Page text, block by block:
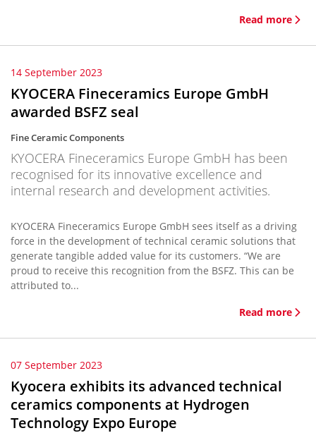
Read more
14 September 2023
KYOCERA Fineceramics Europe GmbH
awarded BSFZ seal
Fine Ceramic Components
KYOCERA Fineceramics Europe GmbH has been
recognised for its innovative excellence and
internal research and development activities.
KYOCERA Fineceramics Europe GmbH sees itself as a driving
force in the development of technical ceramic solutions that
generate tangible added value for its customers. “We are
proud to receive this recognition from the BSFZ. This can be
attributed to...
Read more
07 September 2023
Kyocera exhibits its advanced technical
ceramics components at Hydrogen
Technology Expo Europe